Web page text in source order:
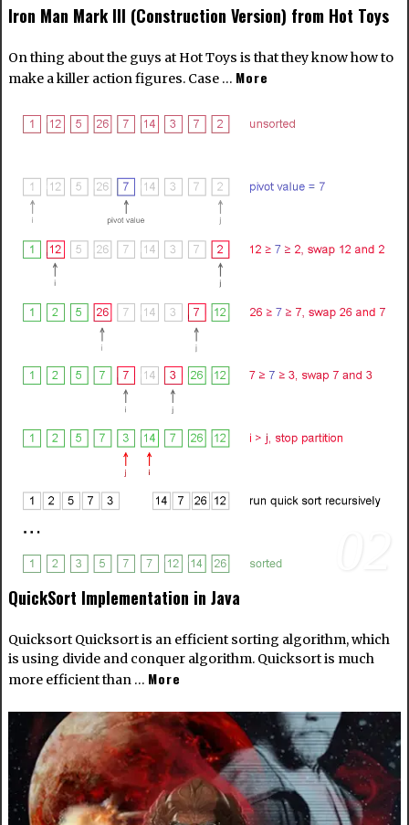
Iron Man Mark III (Construction Version) from Hot Toys
On thing about the guys at Hot Toys is that they know how to
make a killer action figures. Case … More
QuickSort Implementation in Java
Quicksort Quicksort is an efficient sorting algorithm, which
is using divide and conquer algorithm. Quicksort is much
more efficient than … More